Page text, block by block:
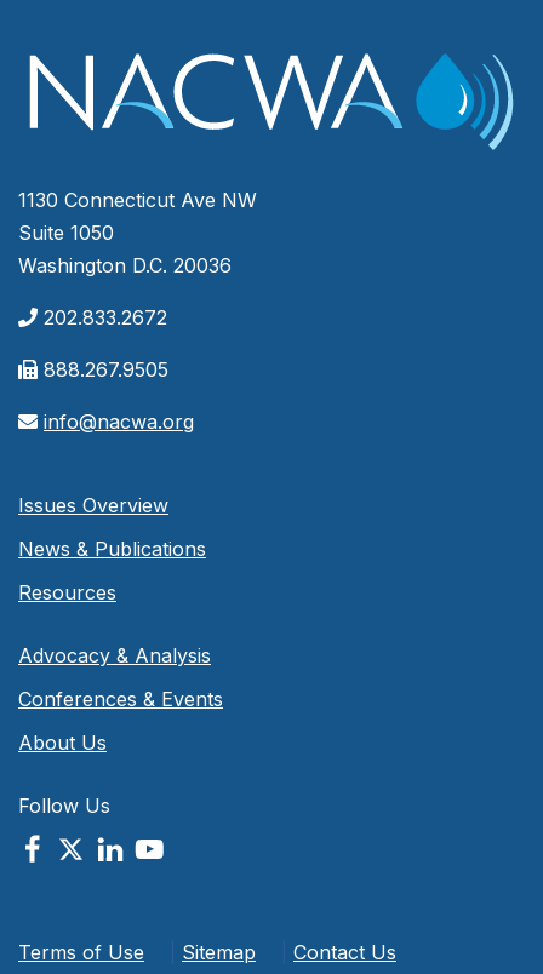
1130 Connecticut Ave NW
Suite 1050
Washington D.C. 20036
202.833.2672
888.267.9505
info@nacwa.org
Issues Overview
News & Publications
Resources
Advocacy & Analysis
Conferences & Events
About Us
Follow Us
Terms of Use Sitemap
Contact Us